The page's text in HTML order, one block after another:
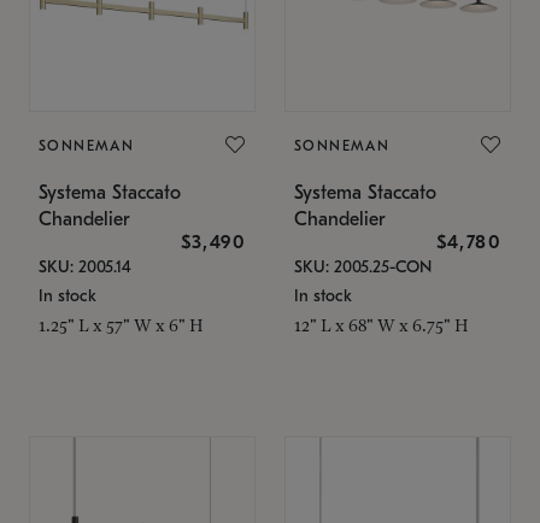
SONNEMAN
Systema Staccato
Chandelier
$3,490
SKU: 2005.14
In stock
1.25" L x 57" W x 6" H
SONNEMAN
Systema Staccato
Chandelier
$4,780
SKU: 2005.25-CON
In stock
12" L x 68" W x 6.75" H